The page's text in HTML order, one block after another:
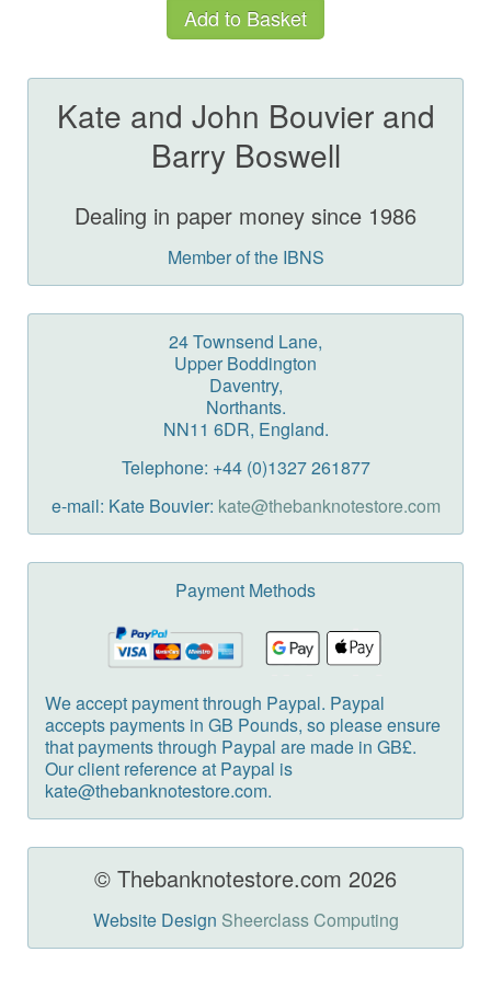
Kate and John Bouvier and
Barry Boswell
Dealing in paper money since 1986
Member of the IBNS
24 Townsend Lane,
Upper Boddington
Daventry,
Northants.
NN11 6DR, England.
Telephone: +44 (0)1327 261877
e-mail: Kate Bouvier: kate@thebanknotestore.com
Payment Methods
We accept payment through Paypal. Paypal
accepts payments in GB Pounds, so please ensure
that payments through Paypal are made in GB£.
Our client reference at Paypal is
kate@thebanknotestore.com.
© Thebanknotestore.com 2026
Website Design Sheerclass Computing